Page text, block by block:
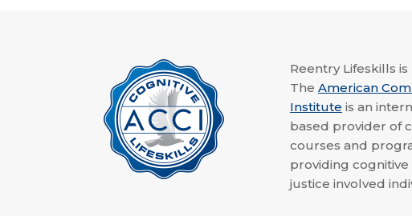
Reentry Lifeskills
The American
Institute is an
based provider of
courses and
providing
justice involved